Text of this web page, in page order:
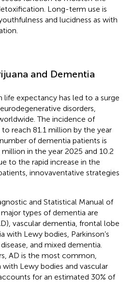
Long-term use is
and lucidness as with
and Dementia
life expectancy has led to a surge
disorders,
The incidence of
reach 81.1 million by the year
of dementia patients is
in the year 2025 and 10.2
to the rapid increase in the
innovaventative strategies
and Statistical Manual of
types of dementia are
vascular dementia, frontal lobe
with Lewy bodies, Parkinson’s
and mixed dementia.
AD is the most common,
Lewy bodies and vascular
for an estimated 30% of